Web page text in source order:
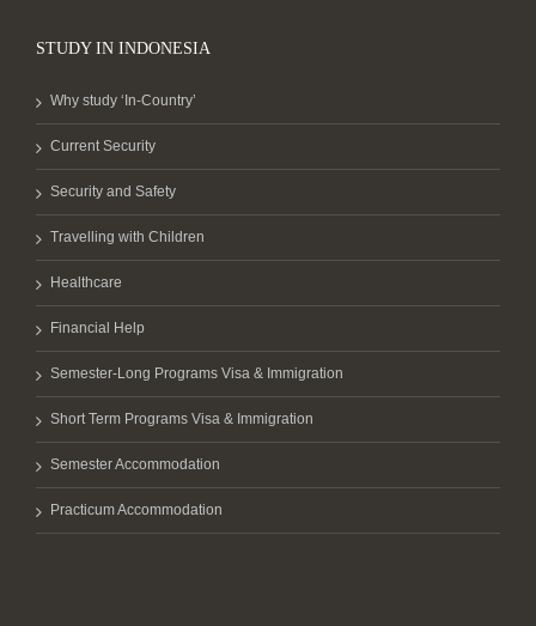
STUDY IN INDONESIA
Why study ‘In-Country’
Current Security
Security and Safety
Travelling with Children
Healthcare
Financial Help
Semester-Long Programs Visa & Immigration
Short Term Programs Visa & Immigration
Semester Accommodation
Practicum Accommodation